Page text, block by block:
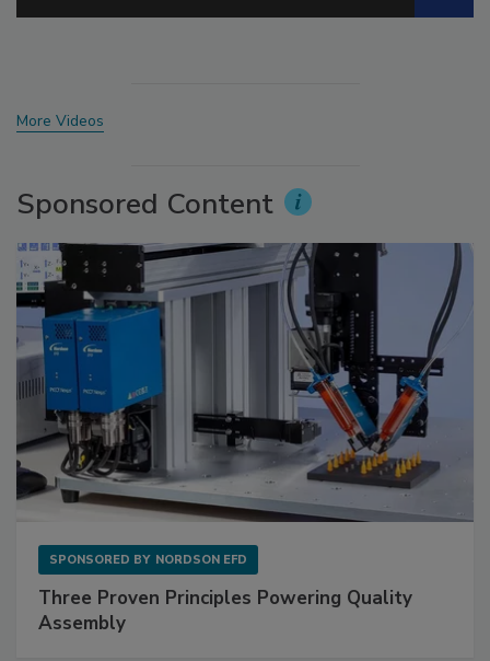
More Videos
Sponsored Content
SPONSORED BY NORDSON EFD
Three Proven Principles Powering Quality
Assembly